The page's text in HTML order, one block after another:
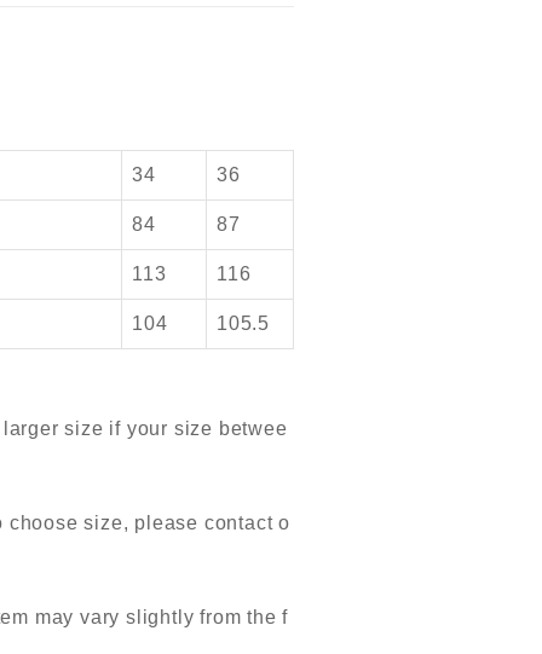
34 36
84 87
113 116
104 105.5
size if your size betwee
choose size, please contact o
may vary slightly from the f